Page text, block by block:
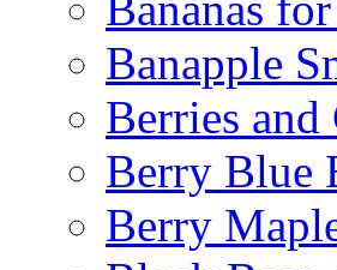
Banapple
Berries
Berry Blue
Berry